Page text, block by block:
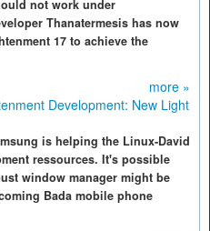
not work under
Thanatermesis has now
17 to achieve the
more »
Development: New Light
is helping the Linux-David
ressources. It's possible
window manager might be
Bada mobile phone